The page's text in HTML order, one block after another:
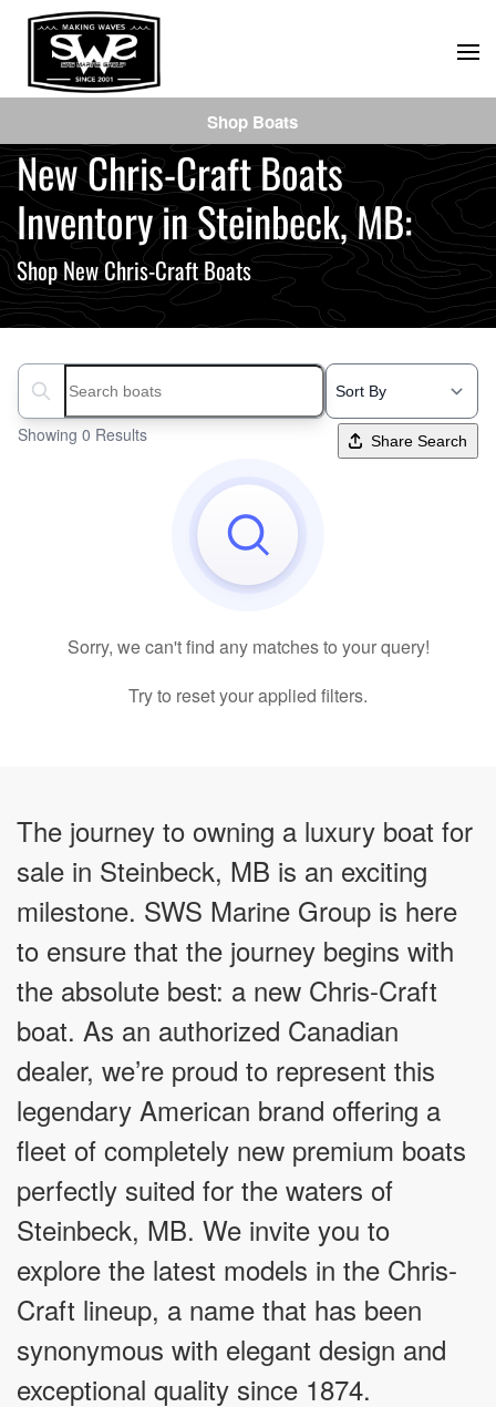
Skip
to
content
New Chris-Craft Boats
Inventory in Steinbeck, MB:
Shop New Chris-Craft Boats
Search boats...
Showing 0 Results Share Search
Sorry, we can't find any matches to your query!
Try to reset your applied filters.
The journey to owning a luxury boat for
sale in Steinbeck, MB is an exciting
milestone. SWS Marine Group is here
to ensure that the journey begins with
the absolute best: a new Chris-Craft
boat. As an authorized Canadian
dealer, we’re proud to represent this
legendary American brand offering a
fleet of completely new premium boats
perfectly suited for the waters of
Steinbeck, MB. We invite you to
explore the latest models in the Chris-
Craft lineup, a name that has been
synonymous with elegant design and
exceptional quality since 1874.
Shop Boats